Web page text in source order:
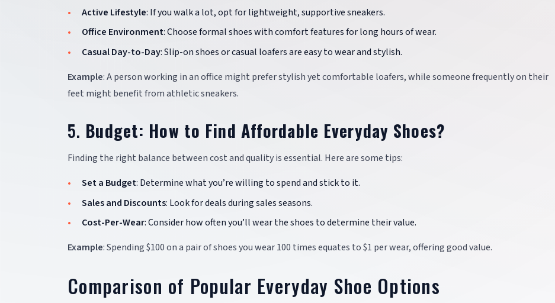
Active Lifestyle: If you walk a lot, opt for lightweight, supportive sneakers.
Office Environment: Choose formal shoes with comfort features for long hours of wear.
Casual Day-to-Day: Slip-on shoes or casual loafers are easy to wear and stylish.
Example: A person working in an office might prefer stylish yet comfortable loafers, while someone frequently on their
feet might benefit from athletic sneakers.
5. Budget: How to Find Affordable Everyday Shoes?
Finding the right balance between cost and quality is essential. Here are some tips:
Set a Budget: Determine what you’re willing to spend and stick to it.
Sales and Discounts: Look for deals during sales seasons.
Cost-Per-Wear: Consider how often you’ll wear the shoes to determine their value.
Example: Spending $100 on a pair of shoes you wear 100 times equates to $1 per wear, offering good value.
Comparison of Popular Everyday Shoe Options